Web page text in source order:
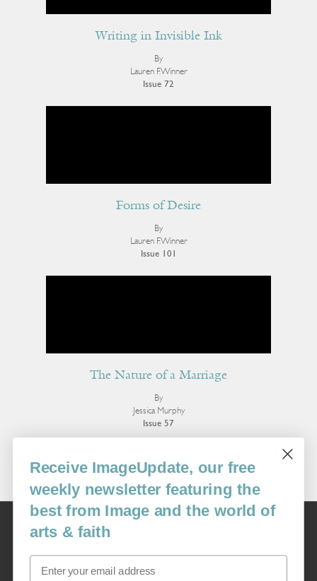
Writing in Invisible Ink
By
Lauren F. Winner
Issue 72
Forms of Desire
By
Lauren F. Winner
Issue 101
The Nature of a Marriage
By
Jessica Murphy
Issue 57
More Book Reviews
Image
USA: 16915 SE 272nd St, Suite #100-213, Covington, WA 98042
image@imagejournal.org | 206-659-6008 Tax ID: 311-04-1181
Receive ImageUpdate, our free
weekly newsletter featuring the
best from Image and the world of
arts & faith
Email